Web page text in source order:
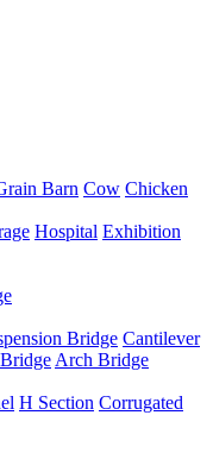
Barn Cow Chicken
Hospital Exhibition
Bridge Cantilever
Arch Bridge
H Section Corrugated